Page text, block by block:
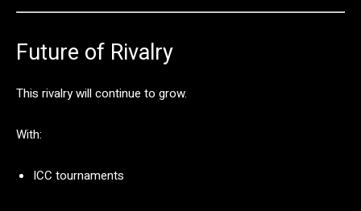
Future of Rivalry
This rivalrywillcontinue to grow.
With:
ICC tournaments